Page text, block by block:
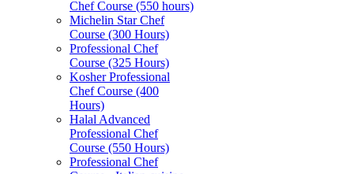
Chef Course (550 hours)
Michelin Star Chef
Course (300 Hours)
Professional Chef
Course (325 Hours)
Kosher Professional
Chef Course (400
Hours)
Halal Advanced
Professional Chef
Course (550 Hours)
Professional Chef